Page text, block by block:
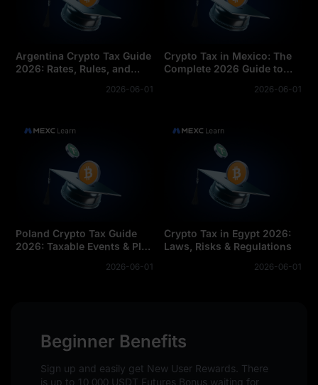
Argentina Crypto Tax Guide
2026: Rates, Rules, and
2026-06-01
Crypto Tax in Mexico: The
Complete 2026 Guide to
2026-06-01
Poland Crypto Tax Guide
2026: Taxable Events & PIT-
2026-06-01
Crypto Tax in Egypt 2026:
Laws, Risks & Regulations
2026-06-01
Beginner Benefits
Sign up and easily get New User Rewards. There
is up to 10,000 USDT Futures Bonus waiting for